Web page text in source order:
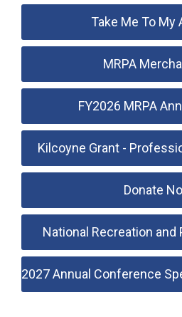
Take Me To My
MRPA
FY2026 MRPA
Kilcoyne Grant -
Donate
National Recreation and
2027 Annual Conference